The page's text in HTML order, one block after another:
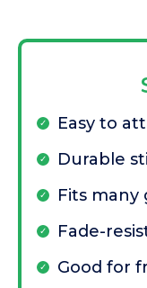
Easy to
Durable
Fits many
Fade-
Good for